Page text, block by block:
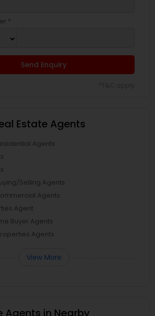
*
Send Enquiry
Estate Agents
Agents
Selling Agents
Agents
Agent
Buyer Agents
Agents
View More
Agents in Nearby